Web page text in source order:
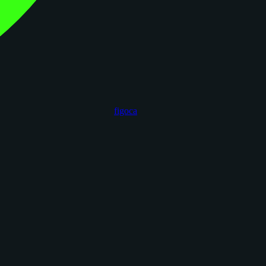
figoca